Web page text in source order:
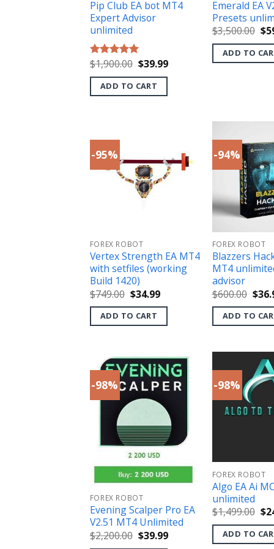
Pip Club EA bot MT4
Expert Advisor
unlimited
Rated5.00
$1,900.00 Original
price
was:
$1,900.00.
$39.99Current
ADD TO CART
Emerald EA
Presets
$3,500.00 $
ADD TO
-95%
FOREX ROBOT
Vertex Strength EA MT4
with setfiles (working
Build 1420)
$749.00 Original
price
was:
$749.00.
$34.99Current
is:
ADD TO CART
-94%
FOREX ROBOT
Blazzers
MT4
advisor
$600.00
price
was:
$
ADD TO
-98%
FOREX ROBOT
Evening Scalper Pro EA
V2.51 MT4 Unlimited
$2,200.00 Original
price
$39.99Current
-98%
FOREX ROBOT
Algo EA Ai
unlimited
$1,499.00 $
ADD TO